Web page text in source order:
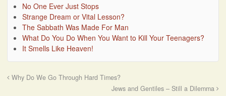
No One Ever Just Stops
Strange Dream or Vital Lesson?
The Sabbath Was Made For Man
What Do You Do When You Want to Kill Your Teenagers?
It Smells Like Heaven!
Why Do We Go Through Hard Times?
Jews and Gentiles – Still a Dilemma